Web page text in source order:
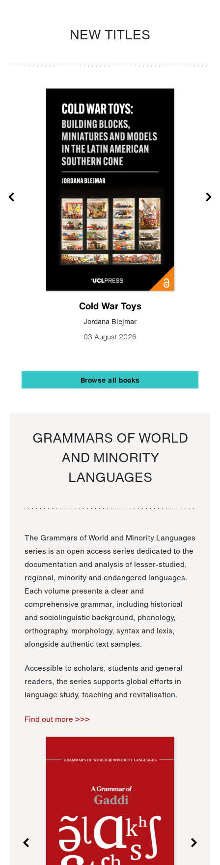
NEW TITLES
Cold War Toys
Jordana Blejmar
03 August 2026
Browse all books
GRAMMARS OF WORLD
AND MINORITY
LANGUAGES
The Grammars of World and Minority Languages
series is an open access series dedicated to the
documentation and analysis of lesser-studied,
regional, minority and endangered languages.
Each volume presents a clear and
comprehensive grammar, including historical
and sociolinguistic background, phonology,
orthography, morphology, syntax and lexis,
alongside authentic text samples.
Accessible to scholars, students and general
readers, the series supports global efforts in
language study, teaching and revitalisation.
Find out more >>>